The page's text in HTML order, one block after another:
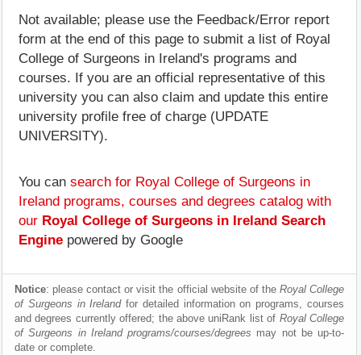
Not available; please use the Feedback/Error report
form at the end of this page to submit a list of Royal
College of Surgeons in Ireland's programs and
courses. If you are an official representative of this
university you can also claim and update this entire
university profile free of charge (UPDATE
UNIVERSITY).
You can search for Royal College of Surgeons in
Ireland programs, courses and degrees catalog with
our Royal College of Surgeons in Ireland Search
Engine powered by Google
Notice: please contact or visit the official website of the Royal College
of Surgeons in Irelandfor detailed information on programs, courses
and degrees currently offered; the above uniRank list of Royal College
of Surgeons in Ireland programs/courses/degrees may not be up-to-
date or complete.